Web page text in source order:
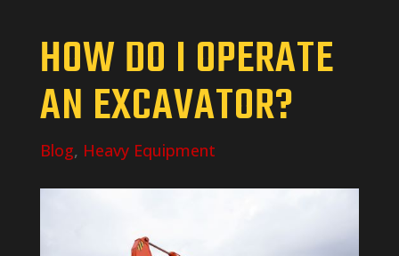
HOW DO I OPERATE
AN EXCAVATOR?
Blog, Heavy Equipment